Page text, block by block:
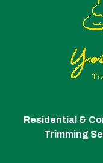
Residential &
Trimming